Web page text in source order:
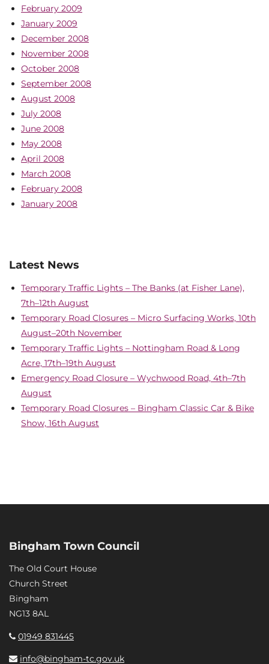
February 2009
January 2009
December 2008
November 2008
October 2008
September 2008
August 2008
July 2008
June 2008
May 2008
April 2008
March 2008
February 2008
January 2008
Latest News
Temporary Traffic Lights – The Banks (at Fisher Lane),
7th–12th August
Temporary Road Closures – Micro Surfacing Works, 10th
August–20th November
Temporary Traffic Lights – Nottingham Road & Long
Acre, 17th–19th August
Emergency Road Closure – Wychwood Road, 4th–7th
August
Temporary Road Closures – Bingham Classic Car & Bike
Show, 16th August
Bingham Town Council
The Old Court House
Church Street
Bingham
NG13 8AL
01949 831445
info@bingham-tc.gov.uk